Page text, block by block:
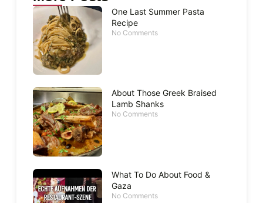
One Last Summer Pasta
Recipe
No Comments
About Those Greek Braised
Lamb Shanks
No Comments
What To Do About Food &
Gaza
No Comments